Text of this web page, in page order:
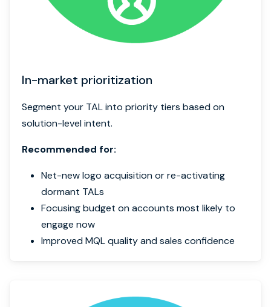
In-market prioritization
Segment your TAL into priority tiers based on
solution-level intent.
Recommended for:
Net-new logo acquisition or re-activating
dormant TALs
Focusing budget on accounts most likely to
engage now
Improved MQL quality and sales confidence